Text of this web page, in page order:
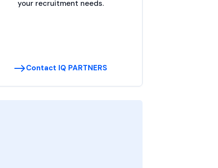
your recruitment needs.
Contact IQ PARTNERS